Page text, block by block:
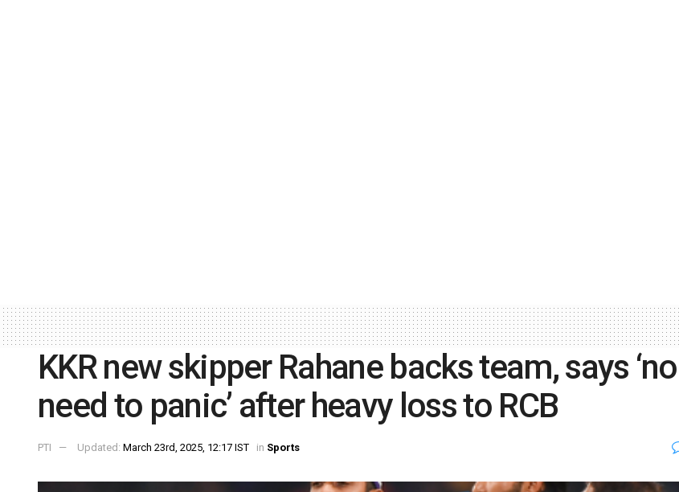
KKR new skipper Rahane backs team, says ‘no
need to panic’ after heavy loss to RCB
PTI Updated: March 23rd, 2025, 12:17 IST in Sports